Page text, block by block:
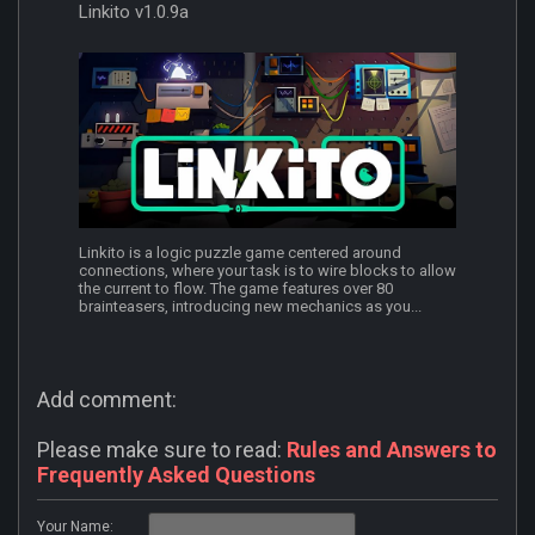
Linkito v1.0.9a
Linkito is a logic puzzle game centered around
connections, where your task is to wire blocks to allow
the current to flow. The game features over 80
brainteasers, introducing new mechanics as you...
Add comment:
Please make sure to read: Rules and Answers to
Frequently Asked Questions
Your Name: